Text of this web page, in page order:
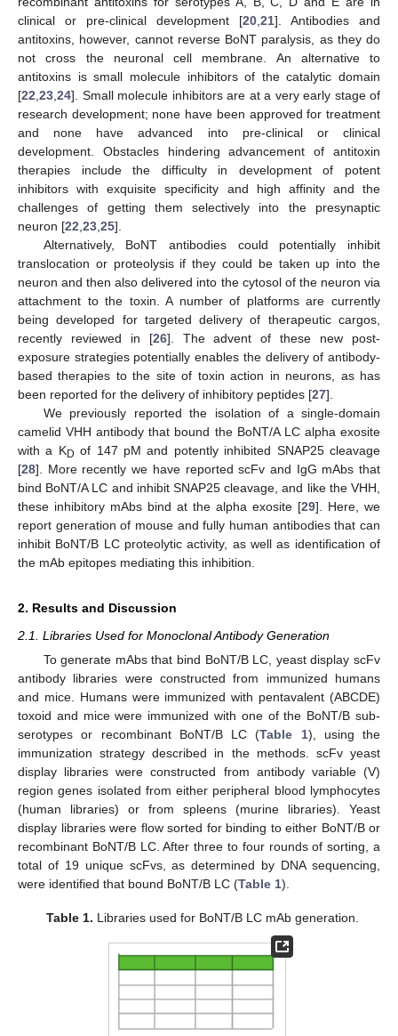
clinical or pre-clinical development [20 21]. Antibodies and
antitoxins, however, cannot reverse BoNT paralysis, as they do
not cross the neuronal cell membrane. An alternative to
antitoxins is small molecule inhibitors of the catalytic domain
[22 23 24]. Small molecule inhibitors are at a very early stage of
research development; none have been approved for treatment
and none have advanced into pre-clinical or clinical
development. Obstacles hindering advancement of antitoxin
therapies include the difficulty in development of potent
inhibitors with exquisite specificity and high affinity and the
challenges of getting them selectively into the presynaptic
neuron [22 23 25].
Alternatively, BoNT antibodies could potentially inhibit
translocation or proteolysis if they could be taken up into the
neuron and then also delivered into the cytosol of the neuron via
attachment to the toxin. A number of platforms are currently
being developed for targeted delivery of therapeutic cargos,
recently reviewed in [26]. The advent of these new post-
exposure strategies potentially enables the delivery of antibody-
based therapies to the site of toxin action in neurons, as has
been reported for the delivery of inhibitory peptides [27].
We previously reported the isolation of a single-domain
camelid VHH antibody that bound the BoNT/A LC alpha exosite
with a KD of 147 pM and potently inhibited SNAP25 cleavage
[28]. More recently we have reported scFv and IgG mAbs that
bind BoNT/A LC and inhibit SNAP25 cleavage, and like the VHH,
these inhibitory mAbs bind at the alpha exosite [29]. Here, we
report generation of mouse and fully human antibodies that can
inhibit BoNT/B LC proteolytic activity, as well as identification of
the mAb epitopes mediating this inhibition.
2. Results and Discussion
2.1. Libraries Used for Monoclonal Antibody Generation
To generate mAbs that bind BoNT/B LC, yeast display scFv
antibody libraries were constructed from immunized humans
and mice. Humans were immunized with pentavalent (ABCDE)
toxoid and mice were immunized with one of the BoNT/B sub-
serotypes or recombinant BoNT/B LC (Table 1), using the
immunization strategy described in the methods. scFv yeast
display libraries were constructed from antibody variable (V)
region genes isolated from either peripheral blood lymphocytes
(human libraries) or from spleens (murine libraries). Yeast
display libraries were flow sorted for binding to either BoNT/B or
recombinant BoNT/B LC. After three to four rounds of sorting, a
total of 19 unique scFvs, as determined by DNA sequencing,
were identified that bound BoNT/B LC (Table 1).
Table 1. Libraries used for BoNT/B LC mAb generation.